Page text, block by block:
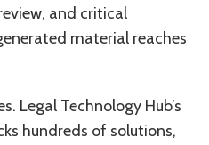
and critical
material reaches
Legal Technology Hub’s
hundreds of solutions,